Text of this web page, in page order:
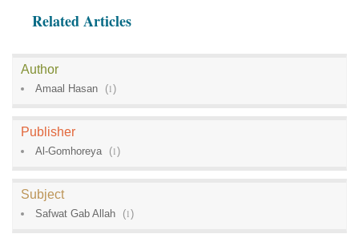
Related Articles
Author
Amaal Hasan (1)
Publisher
Al-Gomhoreya (1)
Subject
Safwat Gab Allah (1)